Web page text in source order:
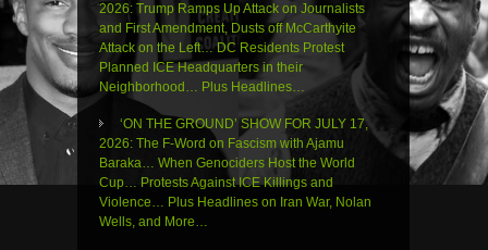
2026: Trump Ramps Up Attack on Journalists
and First Amendment, Dusts off McCarthyite
Attack on the Left… DC Residents Protest
Planned ICE Headquarters in their
Neighborhood… Plus Headlines…
‘ON THE GROUND’ SHOW FOR JULY 17,
2026: The F-Word on Fascism with Ajamu
Baraka… When Genociders Host the World
Cup… Protests Against ICE Killings and
Violence… Plus Headlines on Iran War, Nolan
Wells, and More…